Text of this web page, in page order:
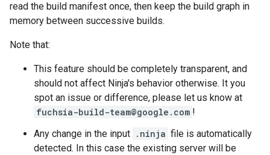
read the build manifest once, then keep the build graph in
memory between successive builds.
Note that:
This feature should be completely transparent, and
should not affect Ninja's behavior otherwise. It you
spot an issue or difference, please let us know at
fuchsia-build-team@google.com !
Any change in the input .ninja file is automatically
detected. In this case the existing server will be